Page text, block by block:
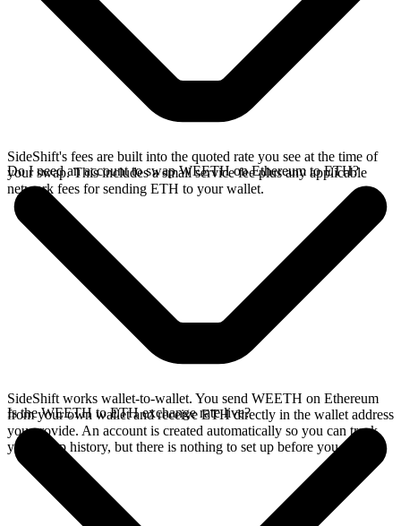
SideShift's fees are built into the quoted rate you see at the time of
your swap. This includes a small service fee plus any applicable
network fees for sending ETH to your wallet.
Do I need an account to swap WEETH on Ethereum to ETH?
SideShift works wallet-to-wallet. You send WEETH on Ethereum
from your own wallet and receive ETH directly in the wallet address
you provide. An account is created automatically so you can track
your swap history, but there is nothing to set up before you swap.
Is the WEETH to ETH exchange rate live?